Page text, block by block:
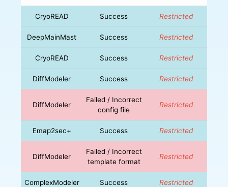
CryoREAD Success Restricted
DeepMainMast Success Restricted
CryoREAD Success Restricted
DiffModeler Success Restricted
DiffModeler
Failed / Incorrect
config file
Restricted
Emap2sec+ Success Restricted
DiffModeler
Failed / Incorrect
template format
Restricted
ComplexModeler Success Restricted